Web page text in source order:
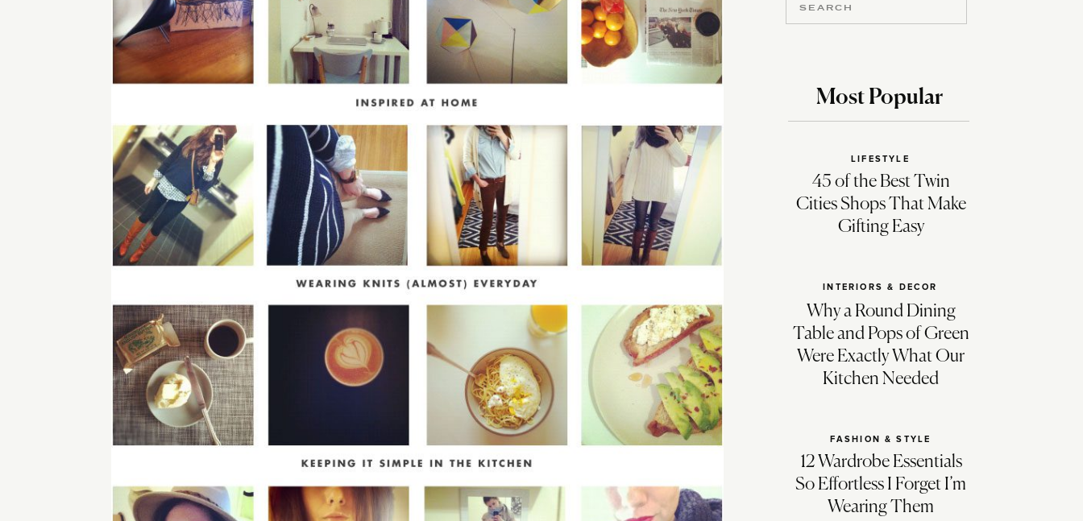
Search
Most Popular
LIFESTYLE
45 of the Best Twin
Cities Shops That Make
Gifting Easy
INTERIORS & DECOR
Why a Round Dining
Table and Pops of Green
Were Exactly What Our
Kitchen Needed
FASHION & STYLE
12 Wardrobe Essentials
So Effortless I Forget I’m
Wearing Them